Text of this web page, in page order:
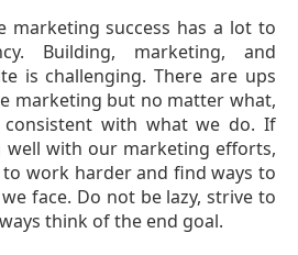
marketing success has a lot to
Building, marketing, and
is challenging. There are ups
marketing but no matter what,
with what we do. If
with our marketing efforts,
work harder and find ways to
face. Do not be lazy, strive to
think of the end goal.